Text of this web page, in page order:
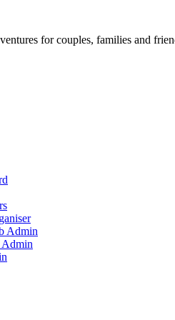
for couples, families and
Admin
Admin